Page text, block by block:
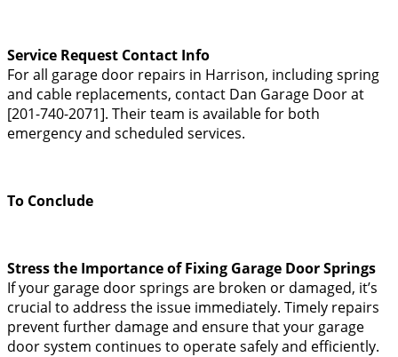
Service Request Contact Info
For all garage door repairs in Harrison, including spring
and cable replacements, contact Dan Garage Door at
[201-740-2071]. Their team is available for both
emergency and scheduled services.
To Conclude
Stress the Importance of Fixing Garage Door Springs
If your garage door springs are broken or damaged, it’s
crucial to address the issue immediately. Timely repairs
prevent further damage and ensure that your garage
door system continues to operate safely and efficiently.